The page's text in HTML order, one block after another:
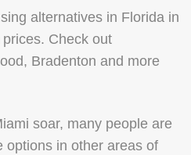
alternatives in Florida in
Check out
Bradenton and more
soar, many people are
options in other areas of